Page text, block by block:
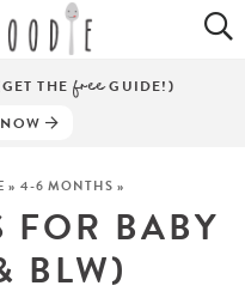
THEfreeGUIDE!)
NOW
» 4-6 MONTHS »
FOR BABY
BLW)